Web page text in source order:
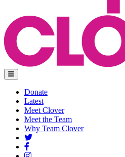
Donate
Latest
Meet Clover
Meet the Team
Why Team Clover